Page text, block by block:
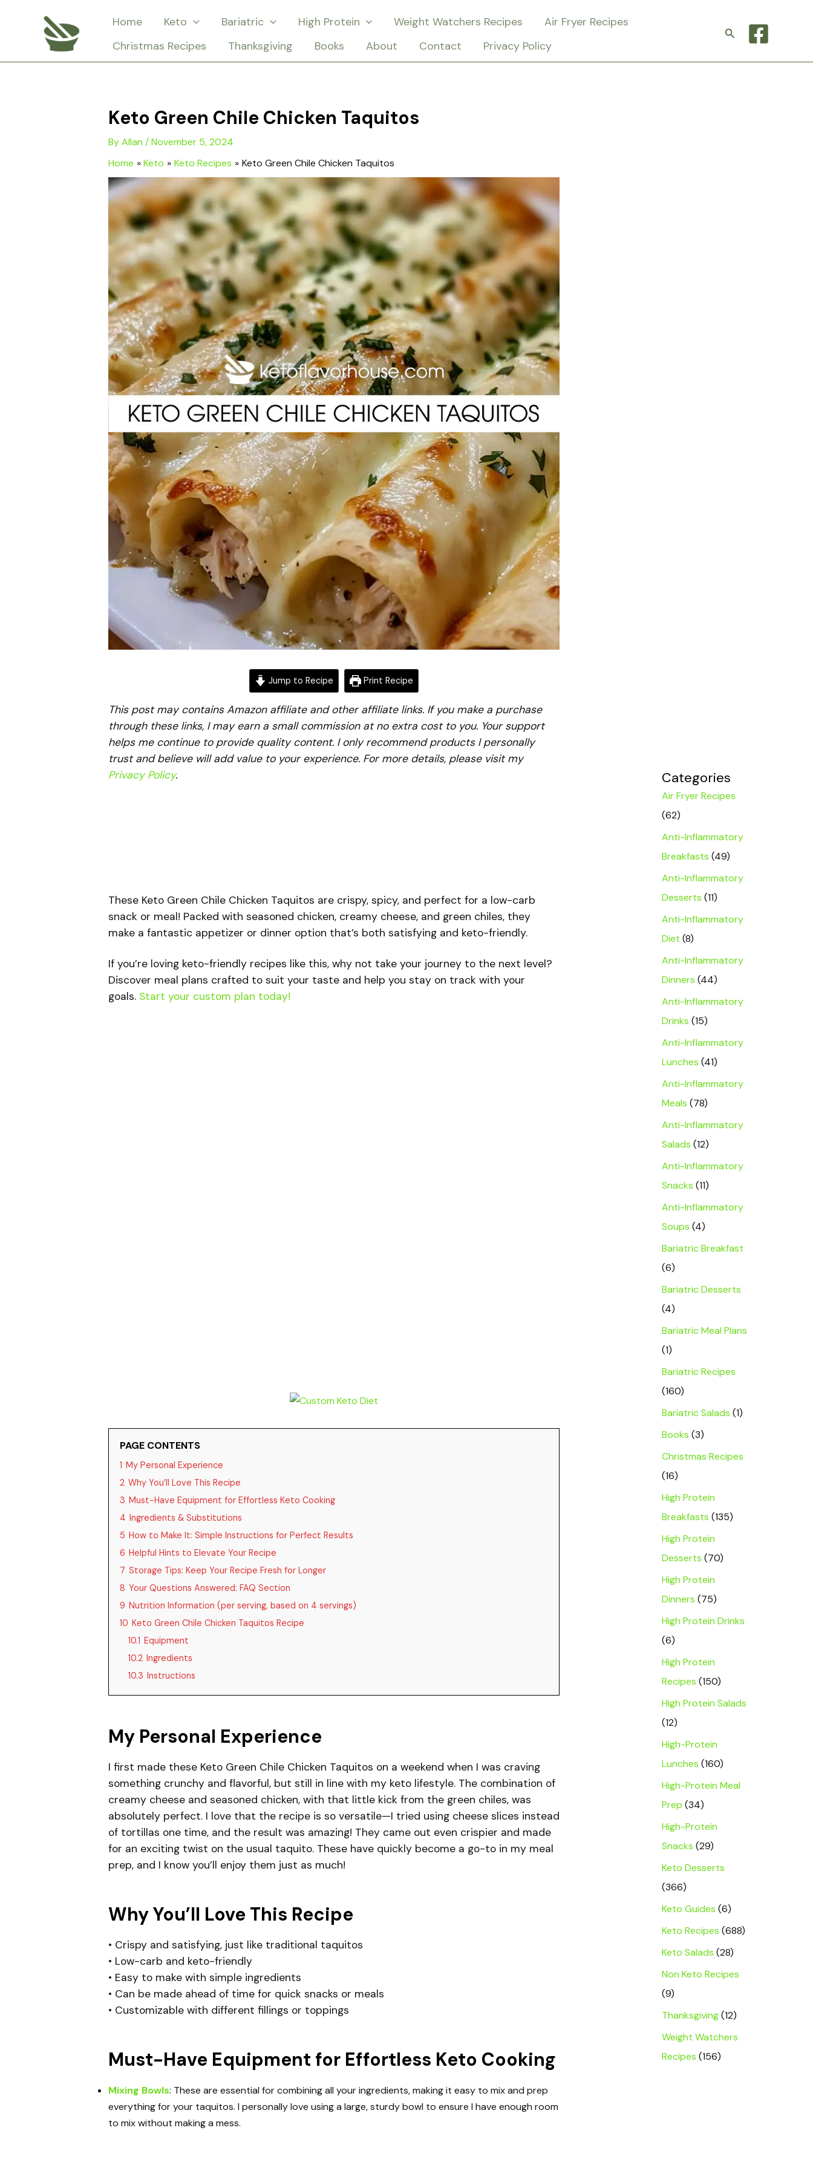
Home Keto Bariatric High Protein Weight Watchers Recipes
Air Fryer Recipes
Christmas Recipes
Thanksgiving Books About Contact Privacy Policy
Search
Keto Green Chile Chicken Taquitos
ByAllan /November 5, 2024
Home
Keto Keto Recipes Keto Green Chile Chicken Taquitos
Jump to Recipe Print Recipe
This post may contains Amazon affiliate and other affiliate links. If you make a purchase
through these links, I may earn a small commission at no extra cost to you. Your support
helps me continue to provide quality content. I only recommend products I personally
trust and believe will add value to your experience. For more details, please visit my
Privacy Policy.
These Keto Green Chile Chicken Taquitos are crispy, spicy, and perfect for a low-carb
snack or meal! Packed with seasoned chicken, creamy cheese, and green chiles, they
make a fantastic appetizer or dinner option that’s both satisfying and keto-friendly.
If you’re loving keto-friendly recipes like this, why not take your journey to the next level?
Discover meal plans crafted to suit your taste and help you stay on track with your
goals. Start your custom plan today!
PAGE CONTENTS
1 My Personal Experience
2 Why You’ll Love This Recipe
3 Must-Have Equipment for Effortless Keto Cooking
4 Ingredients & Substitutions
5 How to Make It: Simple Instructions for Perfect Results
6 Helpful Hints to Elevate Your Recipe
7 Storage Tips: Keep Your Recipe Fresh for Longer
8 Your Questions Answered: FAQ Section
9 Nutrition Information (per serving, based on 4 servings)
10 Keto Green Chile Chicken Taquitos Recipe
10.1 Equipment
10.2 Ingredients
10.3 Instructions
My Personal Experience
I first made these Keto Green Chile Chicken Taquitos on a weekend when I was craving
something crunchy and flavorful, but still in line with my keto lifestyle. The combination of
creamy cheese and seasoned chicken, with that little kick from the green chiles, was
absolutely perfect. I love that the recipe is so versatile—I tried using cheese slices instead
of tortillas one time, and the result was amazing! They came out even crispier and made
for an exciting twist on the usual taquito. These have quickly become a go-to in my meal
prep, and I know you’ll enjoy them just as much!
Why You’ll Love This Recipe
• Crispy and satisfying, just like traditional taquitos
• Low-carb and keto-friendly
• Easy to make with simple ingredients
• Can be made ahead of time for quick snacks or meals
• Customizable with different fillings or toppings
Must-Have Equipment for Effortless Keto Cooking
Mixing Bowls: These are essential for combining all your ingredients, making it easy to mix and prep
everything for your taquitos. I personally love using a large, sturdy bowl to ensure I have enough room
to mix without making a mess.
Categories
Air Fryer Recipes
(62)
Anti-Inflammatory
Breakfasts (49)
Anti-Inflammatory
Desserts (11)
Anti-Inflammatory
Diet (8)
Anti-Inflammatory
Dinners (44)
Anti-Inflammatory
Drinks (15)
Anti-Inflammatory
Lunches (41)
Anti-Inflammatory
Meals (78)
Anti-Inflammatory
Salads (12)
Anti-Inflammatory
Snacks (11)
Anti-Inflammatory
Soups (4)
Bariatric Breakfast
(6)
Bariatric Desserts
(4)
Bariatric Meal Plans
(1)
Bariatric Recipes
(160)
Bariatric Salads (1)
Books (3)
Christmas Recipes
(16)
High Protein
Breakfasts (135)
High Protein
Desserts (70)
High Protein
Dinners (75)
High Protein Drinks
(6)
High Protein
Recipes (150)
High Protein Salads
(12)
High-Protein
Lunches (160)
High-Protein Meal
Prep (34)
High-Protein
Snacks (29)
Keto Desserts
(366)
Keto Guides (6)
Keto Recipes (688)
Keto Salads (28)
Non Keto Recipes
(9)
Thanksgiving(12)
Weight Watchers
Recipes (156)